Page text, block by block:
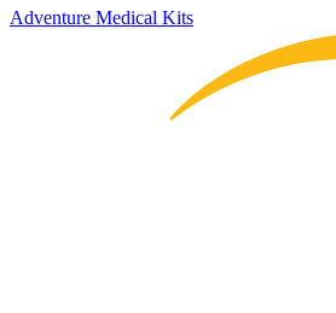
Adventure Medical Kits